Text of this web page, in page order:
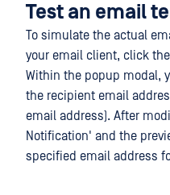
Test an email
To simulate the actual
your email client, click
Within the popup modal,
the recipient email
email address). After
Notification' and the
specified email address